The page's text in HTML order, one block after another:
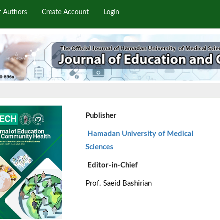
Authors Create Account Login
Publisher
Hamadan University of Medical
Sciences
Editor-in-Chief
Prof. Saeid Bashirian